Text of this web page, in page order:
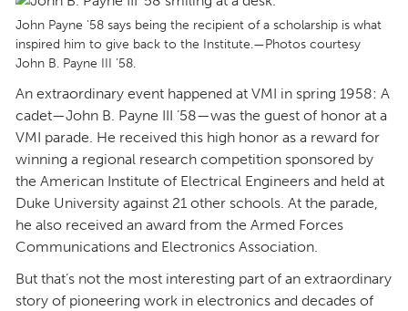
John Payne '58 says being the recipient of a scholarship is what
inspired him to give back to the Institute.—Photos courtesy
John B. Payne III ’58.
An extraordinary event happened at VMI in spring 1958: A
cadet—John B. Payne III ’58—was the guest of honor at a
VMI parade. He received this high honor as a reward for
winning a regional research competition sponsored by
the American Institute of Electrical Engineers and held at
Duke University against 21 other schools. At the parade,
he also received an award from the Armed Forces
Communications and Electronics Association.
But that’s not the most interesting part of an extraordinary
story of pioneering work in electronics and decades of